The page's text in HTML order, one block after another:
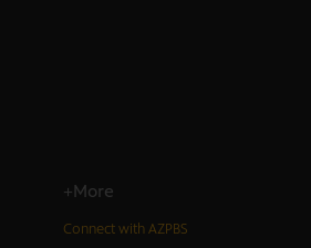
+More
Connect with AZPBS